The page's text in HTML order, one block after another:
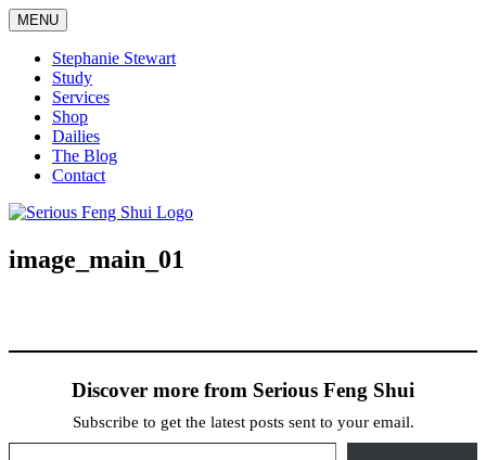
Skip
to
content
MENU
Stephanie Stewart
Study
Services
Shop
Dailies
The Blog
Contact
Serious Feng Shui
Stephanie Stewart
image_main_01
Discover more from Serious Feng Shui
Subscribe to get the latest posts sent to your email.
Type your email…